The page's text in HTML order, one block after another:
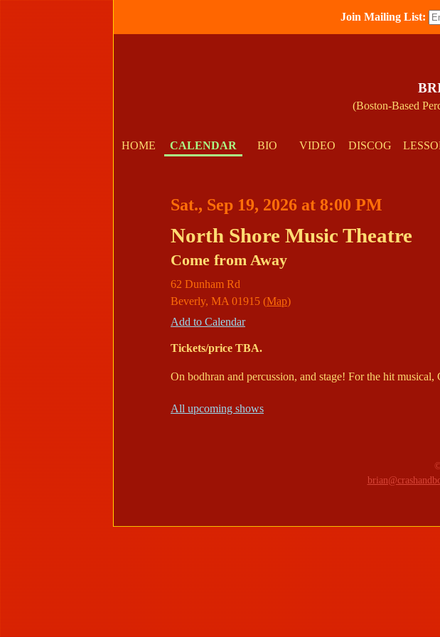
Join Mailing List:
(Boston-Based
HOME CALENDAR BIO VIDEO DISCOG
Sat., Sep 19, 2026 at 8:00 PM
North Shore Music Theatre
Come from Away
62 Dunham Rd
Beverly, MA 01915 (Map)
Add to Calendar
Tickets/price TBA.
On bodhran and percussion, and stage! For the hit
All upcoming shows